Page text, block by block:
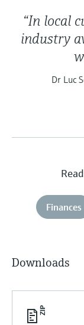
“In local
industry
Dr Luc
Finances
Downloads